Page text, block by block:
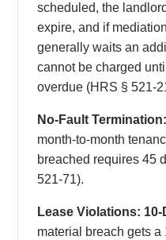
scheduled, the
expire, and if
generally waits an
cannot be charged
overdue (HRS § 521-
No-Fault
month-to-month
breached requires 45
521-71).
Lease Violations:
material breach gets